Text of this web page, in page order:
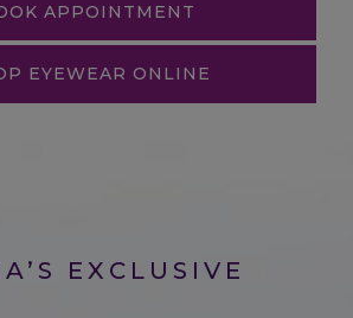
APPOINTMENT
EYEWEAR ONLINE
EXCLUSIVE